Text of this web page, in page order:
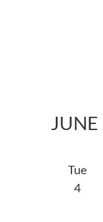
Tue
4